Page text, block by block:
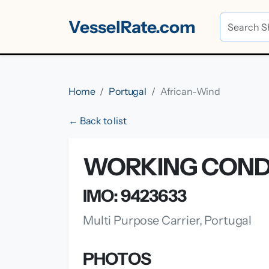
VesselRate.com
Home Portugal African-Wind
← Back to list
WORKING
IMO: 9423633
Multi Purpose Carrier, Portugal
PHOTOS